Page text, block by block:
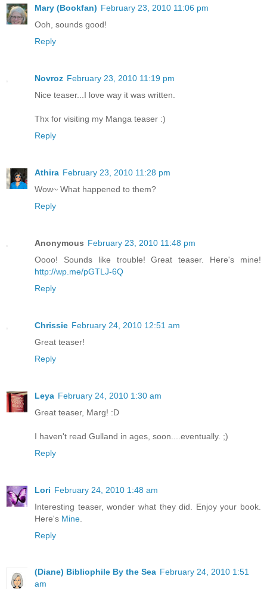
Mary (Bookfan) February 23, 2010 11:06 pm
Ooh, sounds good!
Reply
Novroz February 23, 2010 11:19 pm
Nice teaser...I love way it was written.
Thx for visiting my Manga teaser :)
Reply
Athira February 23, 2010 11:28 pm
Wow~ What happened to them?
Reply
Anonymous February 23, 2010 11:48 pm
Oooo! Sounds like trouble! Great teaser. Here's mine!
http://wp.me/pGTLJ-6Q
Reply
Chrissie February 24, 2010 12:51 am
Great teaser!
Reply
Leya February 24, 2010 1:30 am
Great teaser, Marg! :D
I haven't read Gulland in ages, soon....eventually. ;)
Reply
Lori February 24, 2010 1:48 am
Interesting teaser, wonder what they did. Enjoy your book.
Here's Mine
Reply
(Diane) Bibliophile By the Sea February 24, 2010 1:51
am